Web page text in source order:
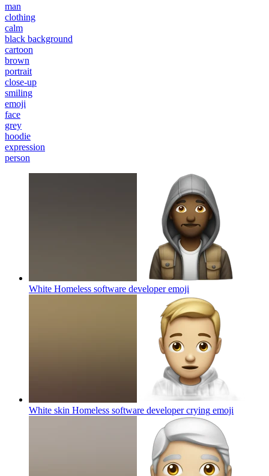
man
clothing
calm
black background
cartoon
brown
portrait
close-up
smiling
emoji
face
grey
hoodie
expression
person
White Homeless software developeremoji
White skin Homeless software developer crying emoji